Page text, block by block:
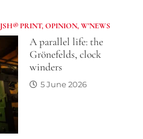
JSH® PRINT,OPINION,W'NEWS
A parallel life: the
Grönefelds, clock
winders
5 June 2026